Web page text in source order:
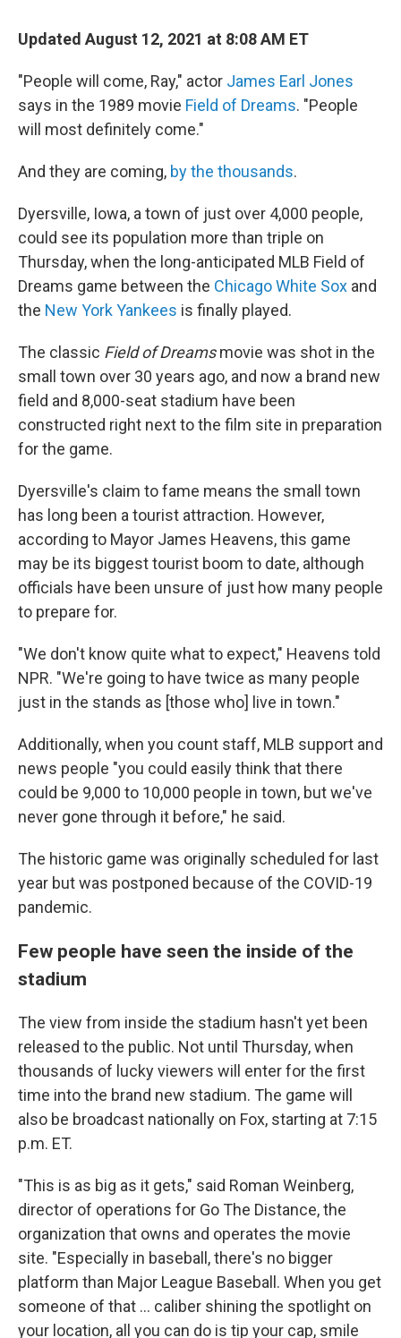
Updated August 12, 2021 at 8:08 AM ET
"People will come, Ray," actor James Earl Jones
says in the 1989 movie Field of Dreams. "People
will most definitely come."
And they are coming, by the thousands.
Dyersville, Iowa, a town of just over 4,000 people,
could see its population more than triple on
Thursday, when the long-anticipated MLB Field of
Dreams game between the Chicago White Sox and
the New York Yankees is finally played.
The classic Field of Dreamsmovie was shot in the
small town over 30 years ago, and now a brand new
field and 8,000-seat stadium have been
constructed right next to the film site in preparation
for the game.
Dyersville's claim to fame means the small town
has long been a tourist attraction. However,
according to Mayor James Heavens, this game
may be its biggest tourist boom to date, although
officials have been unsure of just how many people
to prepare for.
"We don't know quite what to expect," Heavens told
NPR. "We're going to have twice as many people
just in the stands as [those who] live in town."
Additionally, when you count staff, MLB support and
news people "you could easily think that there
could be 9,000 to 10,000 people in town, but we've
never gone through it before," he said.
The historic game was originally scheduled for last
year but was postponed because of the COVID-19
pandemic.
Few people have seen the inside of the
stadium
The view from inside the stadium hasn't yet been
released to the public. Not until Thursday, when
thousands of lucky viewers will enter for the first
time into the brand new stadium. The game will
also be broadcast nationally on Fox, starting at 7:15
p.m. ET.
"This is as big as it gets," said Roman Weinberg,
director of operations for Go The Distance, the
organization that owns and operates the movie
site. "Especially in baseball, there's no bigger
platform than Major League Baseball. When you get
someone of that ... caliber shining the spotlight on
your location, all you can do is tip your cap, smile